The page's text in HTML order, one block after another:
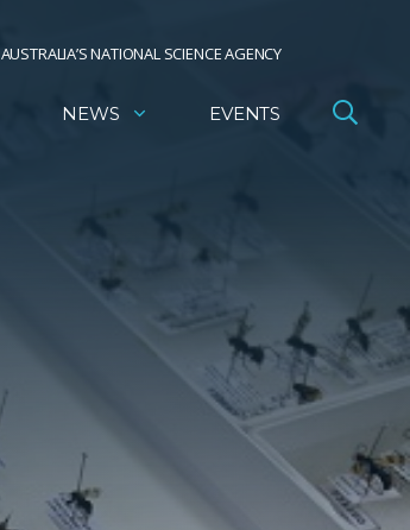
AUSTRALIA’S NATIONAL SCIENCE AGENCY
NEWS EVENTS